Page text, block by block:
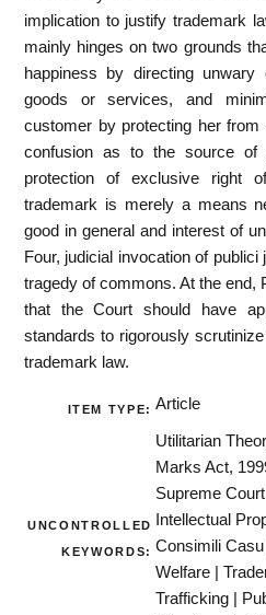
implication to justify trademark
mainly hinges on two grounds
happiness by directing
goods or services, and
customer by protecting her
confusion as to the source of
protection of exclusive right
trademark is merely a means
good in general and interest of
Four, judicial invocation of
tragedy of commons. At the end,
that the Court should have
standards to rigorously
trademark law.
ITEM TYPE: Article
UNCONTROLLED
KEYWORDS:
Utilitarian
Marks Act,
Supreme
Intellectual
Consimili
Welfare |
Trafficking |